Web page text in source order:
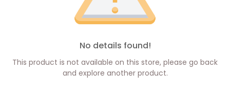
No details found!
This product is not available on this store, please go back
and explore another product.